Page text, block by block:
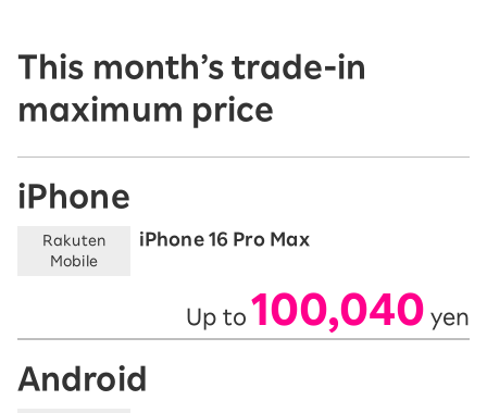
This month’s trade-in
maximum price
iPhone
Rakuten
Mobile
iPhone 16 Pro Max
Up to 100,040 yen
Android